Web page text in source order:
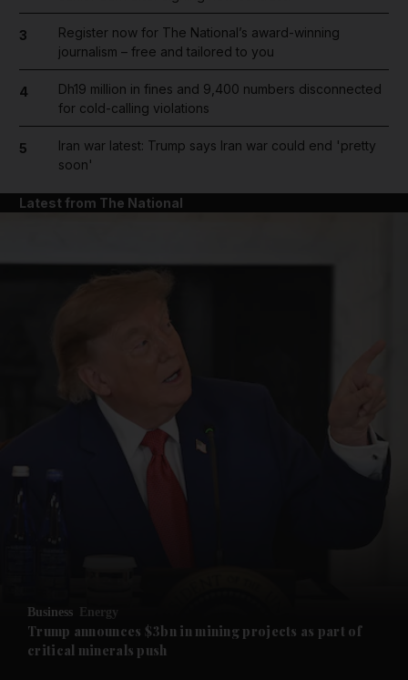
Future submenu
3
Register now for The National’s award-winning
journalism – free and tailored to you
4
Dh19 million in fines and 9,400 numbers disconnected
for cold-calling violations
5
Iran war latest: Trump says Iran war could end 'pretty
soon'
Latest from The National
Business Energy
Trump announces $3bn in mining projects as part of
critical minerals push